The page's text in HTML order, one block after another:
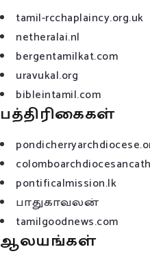
tamil-rcchaplaincy.org.uk
netheralai.nl
bergentamilkat.com
uravukal.org
bibleintamil.com
பத்திரிகைகள்
pontificalmission.lk
பாதுகாவலன்
tamilgoodnews.com
ஆலயங்கள்